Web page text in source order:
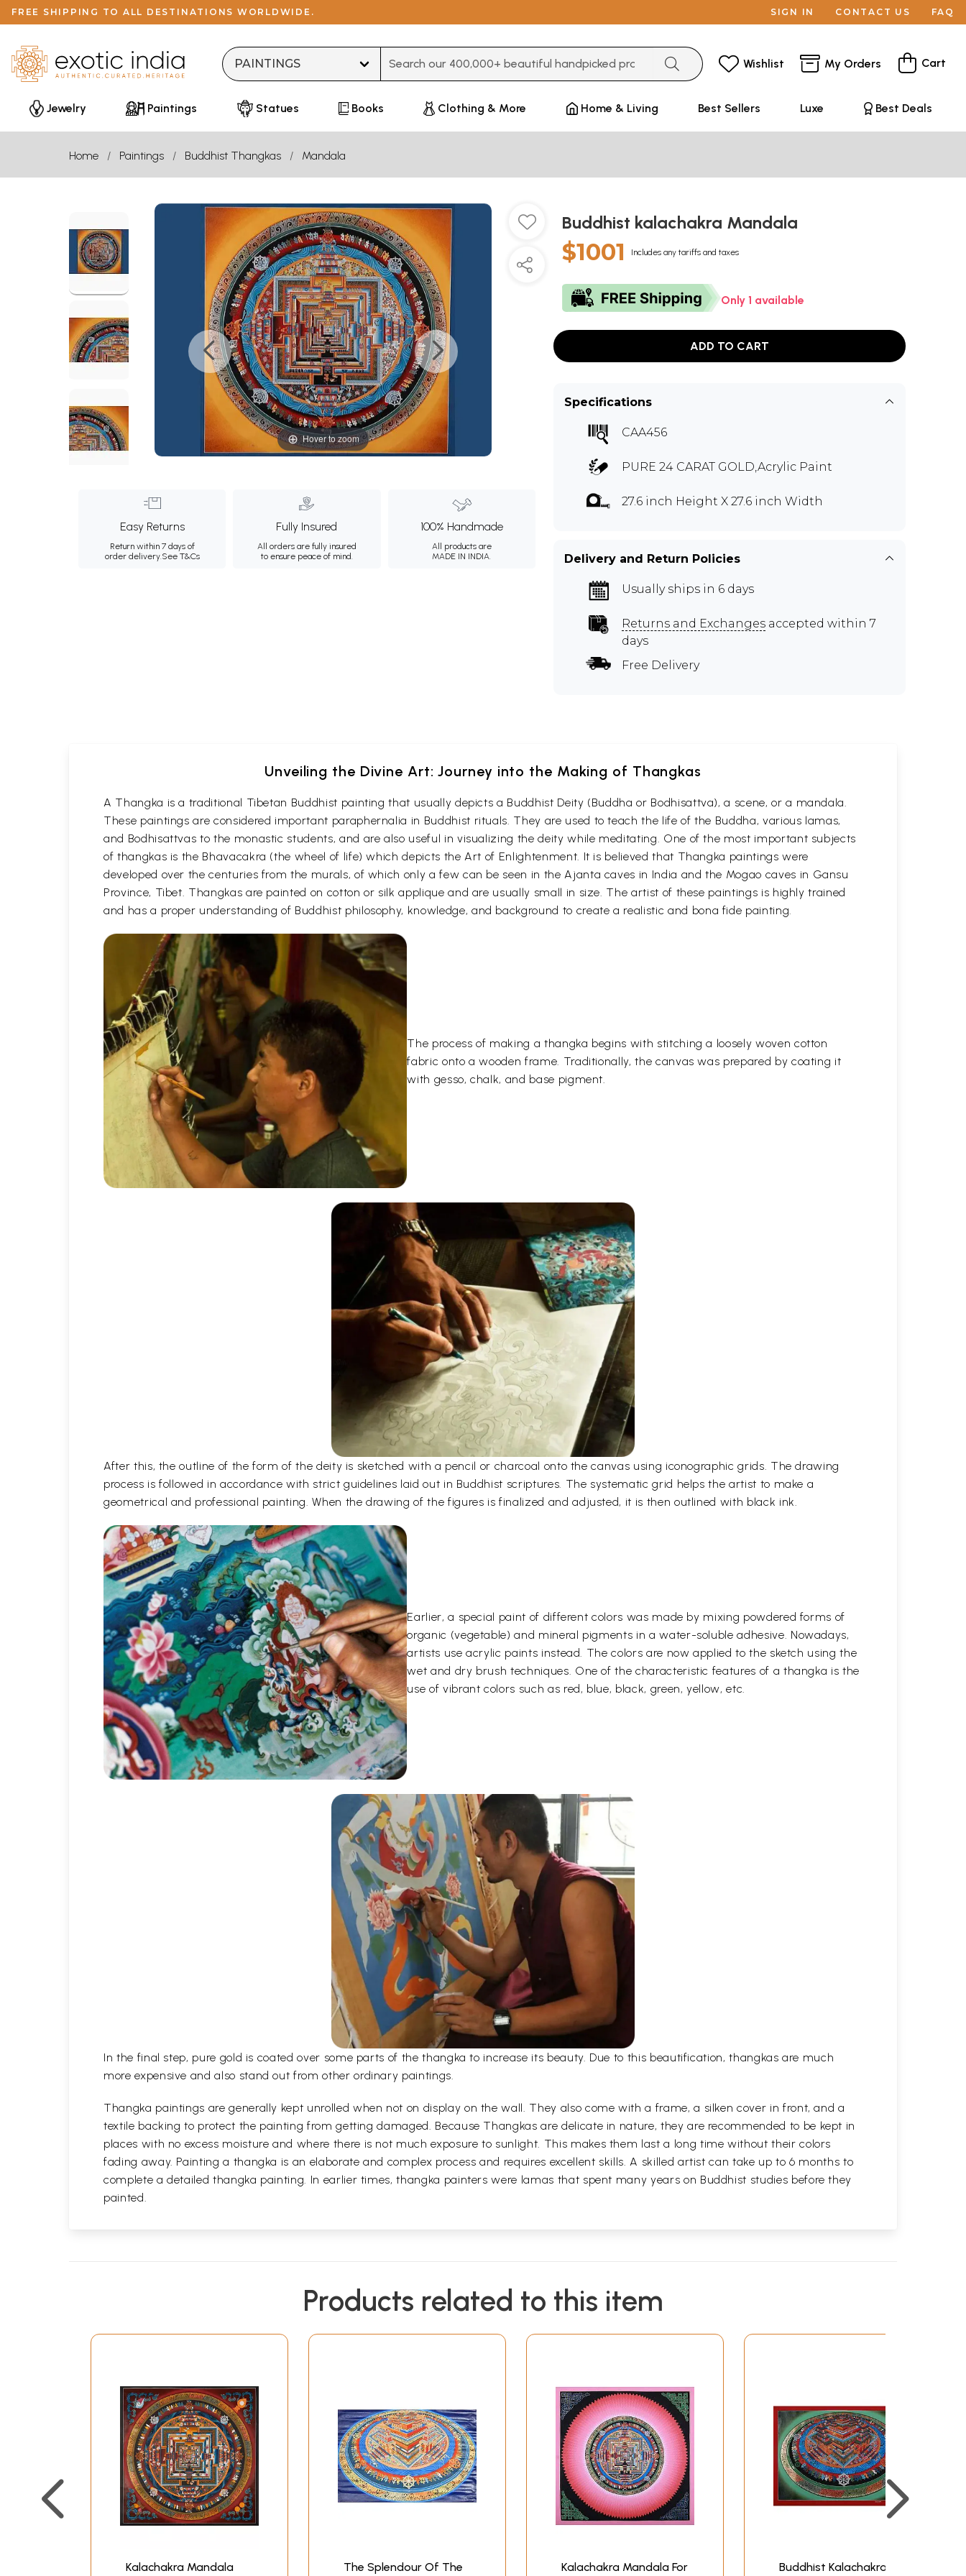
FREE SHIPPING TO ALL DESTINATIONS WORLDWIDE. SIGN IN CONTACT US FAQ
Wishlist My Orders Cart
Jewelry Paintings Statues Books Clothing & More Home & Living Best Sellers Luxe Best Deals
Home Paintings Buddhist Thangkas Mandala
Hover to zoom
Easy Returns
Return within 7 days of
order delivery.See T&Cs
Fully Insured
All orders are fully insured
to ensure peace of mind.
100% Handmade
All products are
MADE IN INDIA.
Buddhist kalachakra Mandala
$1001 Includes any tariffs and taxes
Only 1 available
ADD TO CART
Specifications
CAA456
PURE 24 CARAT GOLD,Acrylic Paint
27.6 inch Height X 27.6 inch Width
Delivery and Return Policies
Usually ships in 6 days
Returns and Exchanges accepted within 7
days
Free Delivery
Unveiling the Divine Art: Journey into the Making of Thangkas
A Thangka is a traditional Tibetan Buddhist painting that usually depicts a Buddhist Deity (Buddha or Bodhisattva), a scene, or a mandala.
These paintings are considered important paraphernalia in Buddhist rituals. They are used to teach the life of the Buddha, various lamas,
and Bodhisattvas to the monastic students, and are also useful in visualizing the deity while meditating. One of the most important subjects
of thangkas is the Bhavacakra (the wheel of life) which depicts the Art of Enlightenment. It is believed that Thangka paintings were
developed over the centuries from the murals, of which only a few can be seen in the Ajanta caves in India and the Mogao caves in Gansu
Province, Tibet. Thangkas are painted on cotton or silk applique and are usually small in size. The artist of these paintings is highly trained
and has a proper understanding of Buddhist philosophy, knowledge, and background to create a realistic and bona fide painting.
The process of making a thangka begins with stitching a loosely woven cotton
fabric onto a wooden frame. Traditionally, the canvas was prepared by coating it
with gesso, chalk, and base pigment.
After this, the outline of the form of the deity is sketched with a pencil or charcoal onto the canvas using iconographic grids. The drawing
process is followed in accordance with strict guidelines laid out in Buddhist scriptures. The systematic grid helps the artist to make a
geometrical and professional painting. When the drawing of the figures is finalized and adjusted, it is then outlined with black ink.
Earlier, a special paint of different colors was made by mixing powdered forms of
organic (vegetable) and mineral pigments in a water-soluble adhesive. Nowadays,
artists use acrylic paints instead. The colors are now applied to the sketch using the
wet and dry brush techniques. One of the characteristic features of a thangka is the
use of vibrant colors such as red, blue, black, green, yellow, etc.
In the final step, pure gold is coated over some parts of the thangka to increase its beauty. Due to this beautification, thangkas are much
more expensive and also stand out from other ordinary paintings.
Thangka paintings are generally kept unrolled when not on display on the wall. They also come with a frame, a silken cover in front, and a
textile backing to protect the painting from getting damaged. Because Thangkas are delicate in nature, they are recommended to be kept in
places with no excess moisture and where there is not much exposure to sunlight. This makes them last a long time without their colors
fading away. Painting a thangka is an elaborate and complex process and requires excellent skills. A skilled artist can take up to 6 months to
complete a detailed thangka painting. In earlier times, thangka painters were lamas that spent many years on Buddhist studies before they
painted.
Products related to this item
Kalachakra Mandala
The Splendour Of The
Kalachakra Mandala For
Buddhist Kalachakra